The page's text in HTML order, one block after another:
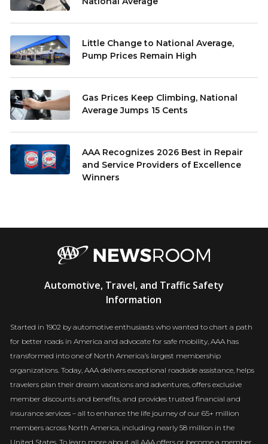
Little Change to National Average,
Pump Prices Remain High
Gas Prices Keep Climbing, National
Average Jumps 15 Cents
AAA Recognizes 2026 Best in Repair
and Service Providers of Excellence
Winners
Newsroom
Automotive, Travel, and Traffic Safety
Information
Started in 1902 by automotive enthusiasts who wanted to chart a path
for better roads in America and advocate for safe mobility, AAA has
transformed into one of North America’s largest membership
organizations. Today, AAA delivers exceptional roadside assistance, helps
travelers plan their dream vacations and adventures, offers exclusive
member discounts and benefits, and provides trusted financial and
insurance services – all to enhance the life journey of our 65+ million
members across North America, including nearly 58 million in the
United States. To learn more about all AAA offers or become a member,